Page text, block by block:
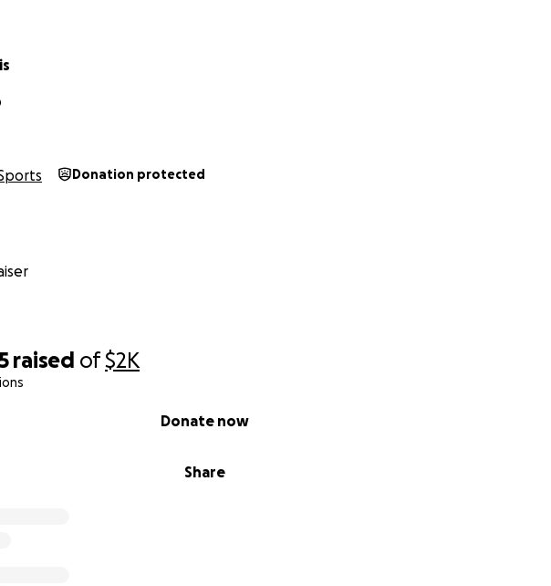
raised of$2K
Share
Donate now
Donation protected